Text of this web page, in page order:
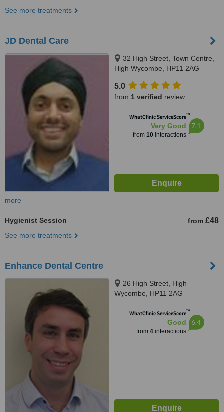
See more treatments
JD Dental Care
32 High Street, Town Centre,
High Wycombe, HP11 2AG
5.0
from 1 verified review
WhatClinic ServiceScore™
Very Good
from 10interactions
7.1
more
Hygienist Session from £48
See more treatments
Enhance Dental Centre
26 High Street, High
Wycombe, HP11 2AG
WhatClinic ServiceScore™
Good
from 4interactions
6.4